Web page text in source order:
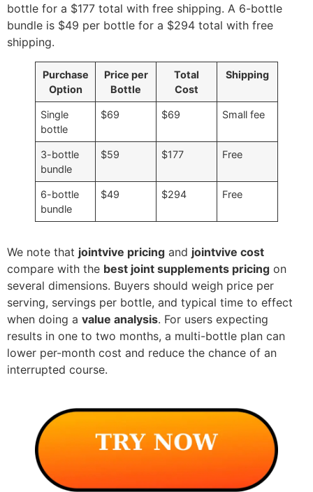
bottle for a $177 total with free shipping. A 6-bottle
bundle is $49 per bottle for a $294 total with free
shipping.
Purchase
Option
Price per
Bottle
Total
Cost
Shipping
Single
bottle
$69 $69 Small fee
3-bottle
bundle
$59 $177 Free
6-bottle
bundle
$49 $294 Free
We note that jointvive pricing and jointvive cost
compare with the best joint supplements pricing on
several dimensions. Buyers should weigh price per
serving, servings per bottle, and typical time to effect
when doing a value analysis. For users expecting
results in one to two months, a multi-bottle plan can
lower per-month cost and reduce the chance of an
interrupted course.